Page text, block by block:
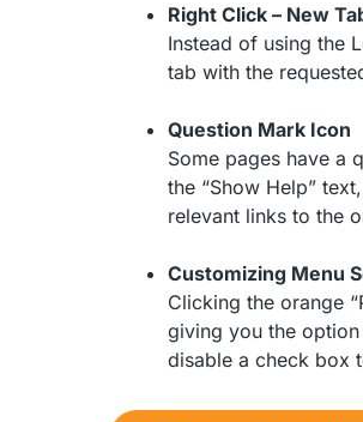
Right Click – New
Instead of using the
tab with the
Question Mark Icon
Some pages have a
the “Show Help”
relevant links to the
Customizing Menu
Clicking the orange
giving you the
disable a check box